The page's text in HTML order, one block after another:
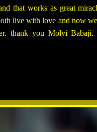
that works as great
live with love and now
thank you Molvi